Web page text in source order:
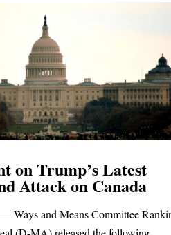
$1,092,000 in
for Blandford Water